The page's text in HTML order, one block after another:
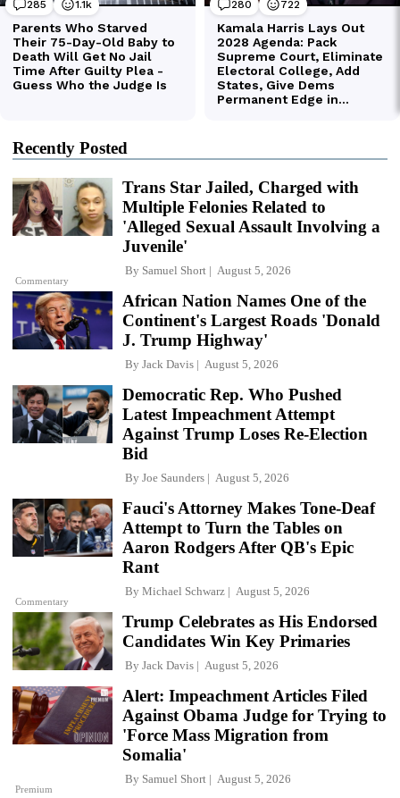
Recently Posted
Commentary
Trans Star Jailed, Charged with
Multiple Felonies Related to
'Alleged Sexual Assault Involving a
Juvenile'
By Samuel Short August 5, 2026
African Nation Names One of the
Continent's Largest Roads 'Donald
J. Trump Highway'
By Jack Davis August 5, 2026
Democratic Rep. Who Pushed
Latest Impeachment Attempt
Against Trump Loses Re-Election
Bid
By Joe Saunders August 5, 2026
Commentary
Fauci's Attorney Makes Tone-Deaf
Attempt to Turn the Tables on
Aaron Rodgers After QB's Epic
Rant
By Michael Schwarz August 5, 2026
Trump Celebrates as His Endorsed
Candidates Win Key Primaries
By Jack Davis August 5, 2026
Premium
Alert: Impeachment Articles Filed
Against Obama Judge for Trying to
'Force Mass Migration from
Somalia'
By Samuel Short August 5, 2026